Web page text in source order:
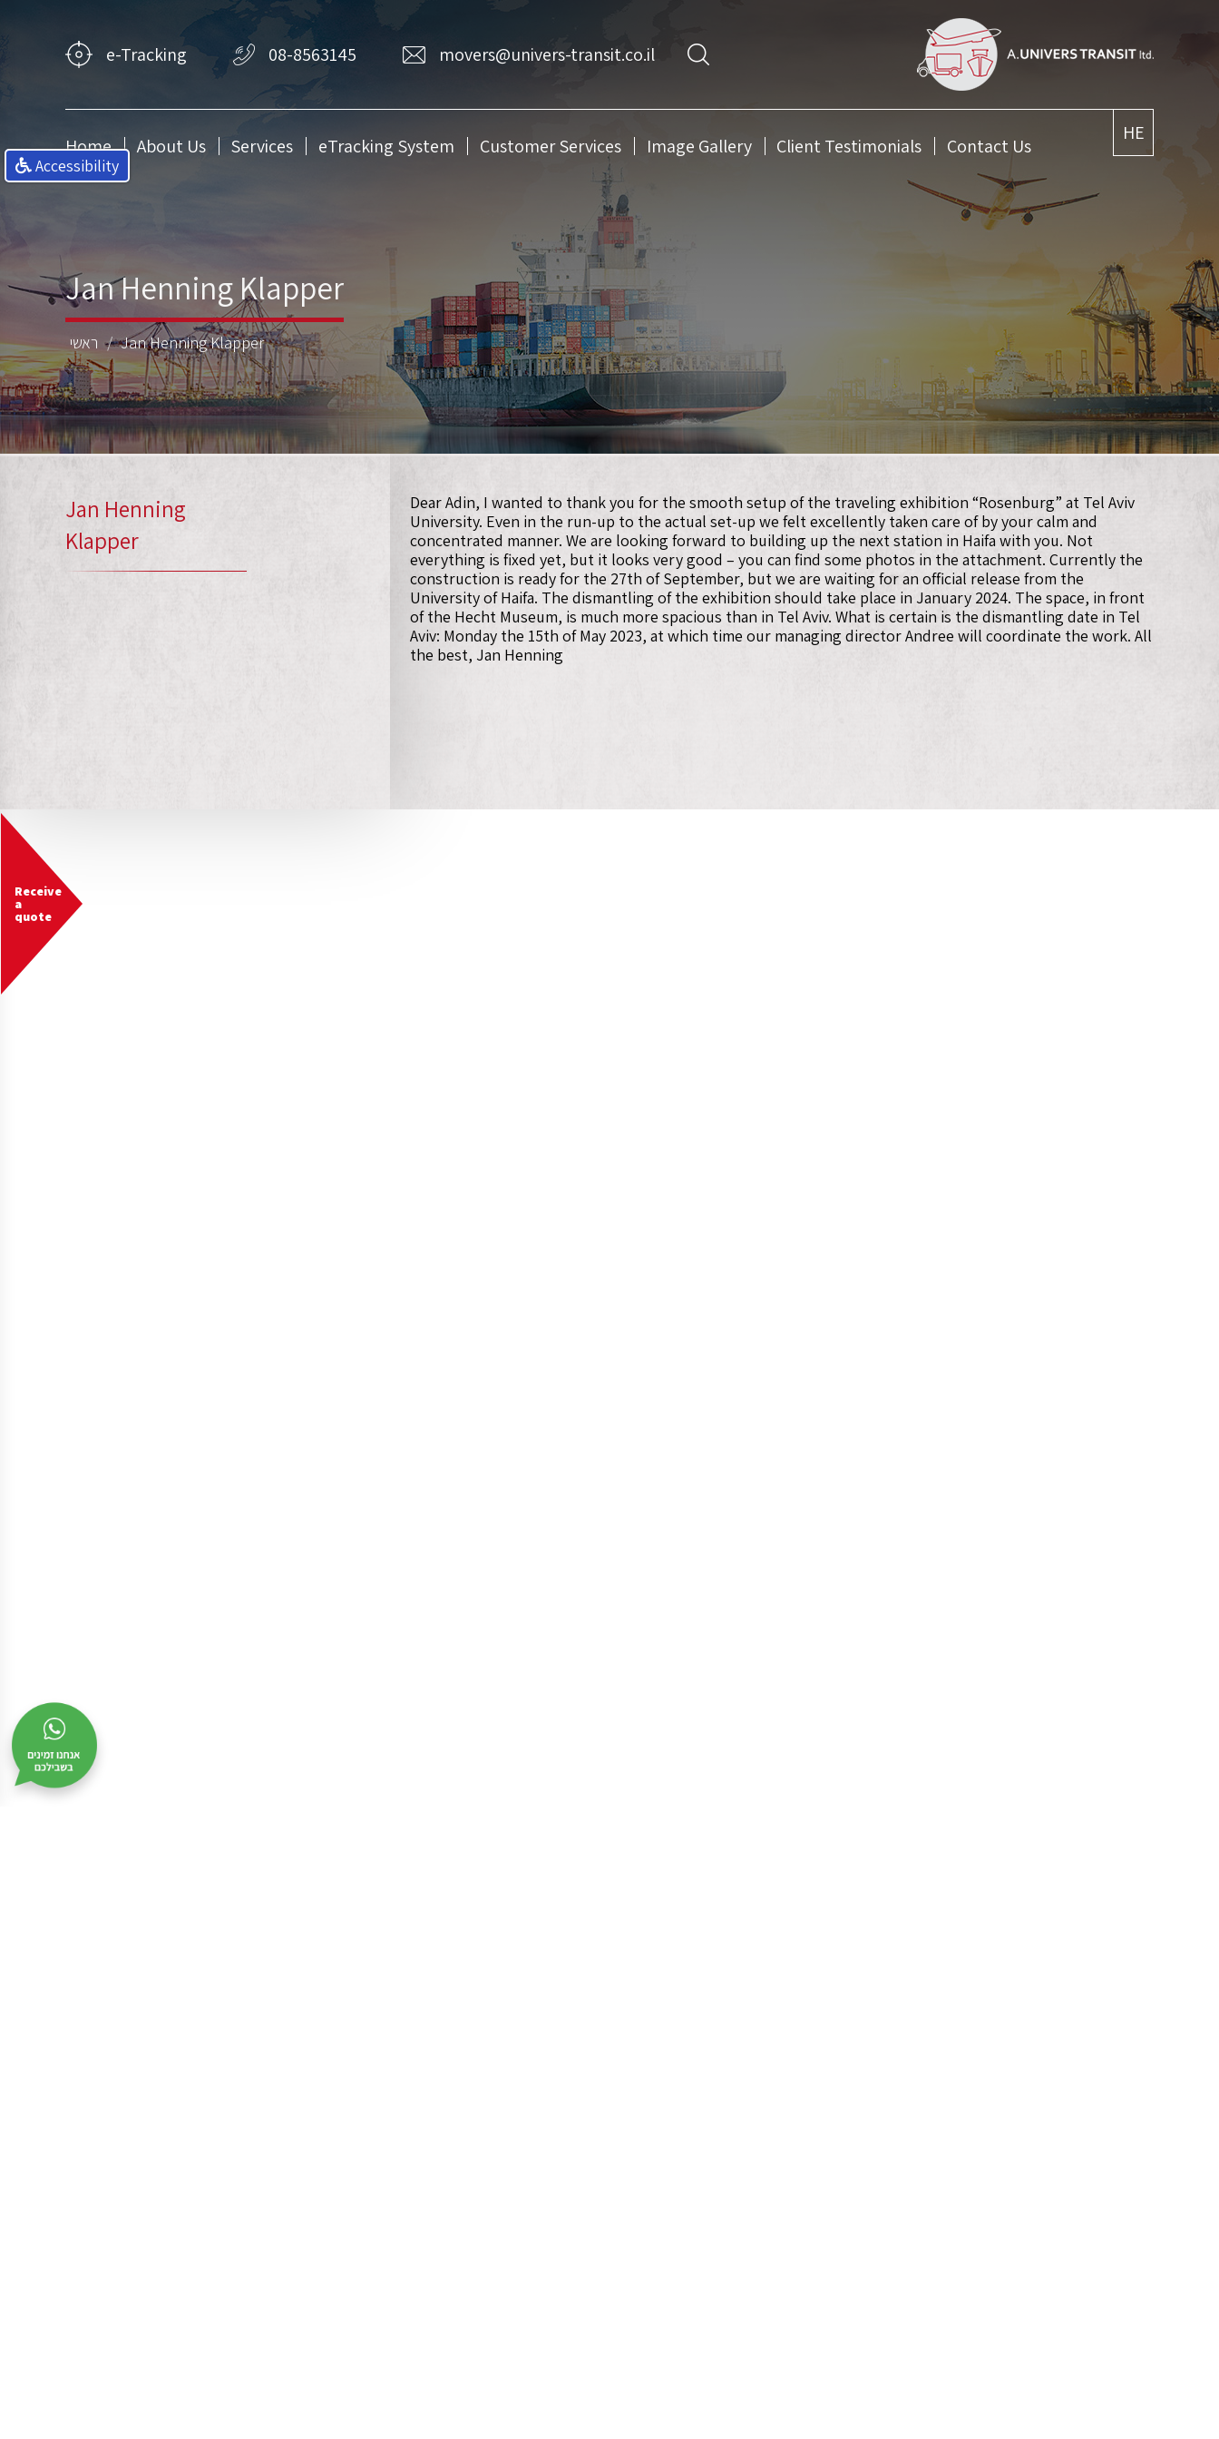
e-Tracking 08-8563145 movers@univers-transit.co.il
Home About Us Services eTracking System Customer Services Image Gallery Client Testimonials Contact Us
HE
Jan Henning Klapper
ראשי Jan Henning Klapper
Jan Henning
Klapper
Dear Adin, I wanted to thank you for the smooth setup of the traveling exhibition “Rosenburg” at Tel Aviv
University. Even in the run-up to the actual set-up we felt excellently taken care of by your calm and
concentrated manner. We are looking forward to building up the next station in Haifa with you. Not
everything is fixed yet, but it looks very good – you can find some photos in the attachment. Currently the
construction is ready for the 27th of September, but we are waiting for an official release from the
University of Haifa. The dismantling of the exhibition should take place in January 2024. The space, in front
of the Hecht Museum, is much more spacious than in Tel Aviv. What is certain is the dismantling date in Tel
Aviv: Monday the 15th of May 2023, at which time our managing director Andree will coordinate the work. All
the best, Jan Henning
Receive
a
quote
Accessibility